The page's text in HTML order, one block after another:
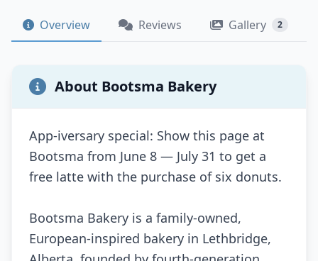
Overview Reviews Gallery 2
About Bootsma Bakery
App-iversary special: Show this page at
Bootsma from June 8 — July 31 to get a
free latte with the purchase of six donuts.
Bootsma Bakery is a family-owned,
European-inspired bakery in Lethbridge,